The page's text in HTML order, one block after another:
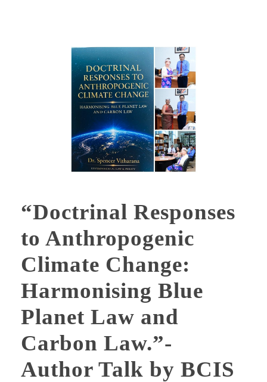
“Doctrinal Responses
to Anthropogenic
Climate Change:
Harmonising Blue
Planet Law and
Carbon Law.”-
Author Talk by BCIS